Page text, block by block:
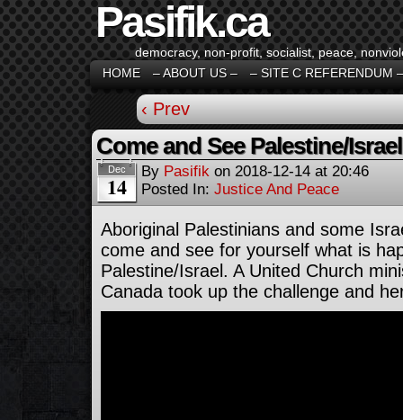
Pasifik.ca
democracy, non-profit, socialist, peace,
HOME
– ABOUT US – – SITE C REFERENDUM –
‹ Prev
Come and See Palestine/Israel
Dec
14
By Pasifik on 2018-12-14 at 20:46
Posted In: Justice And Peace
Aboriginal Palestinians and some
come and see for yourself what is
Palestine/Israel. A United Church
Canada took up the challenge and